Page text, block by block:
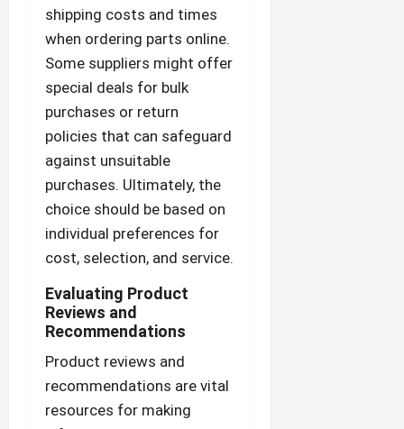
shipping costs and times
when ordering parts online.
Some suppliers might offer
special deals for bulk
purchases or return
policies that can safeguard
against unsuitable
purchases. Ultimately, the
choice should be based on
individual preferences for
cost, selection, and service.
Evaluating Product
Reviews and
Recommendations
Product reviews and
recommendations are vital
resources for making